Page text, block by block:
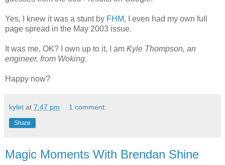
Yes, I knew it was a stunt by FHM, I even had my own full
page spread in the May 2003 issue.
It was me, OK? I own up to it, I am Kyle Thompson, an
engineer, from Woking.
Happy now?
kylet at 7:47 pm 1 comment:
Share
Magic Moments With Brendan Shine